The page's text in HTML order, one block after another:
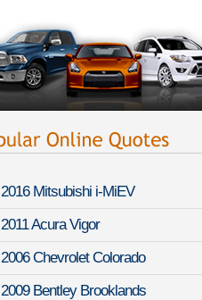
2016 Mitsubishi i-MiEV
2011 Acura Vigor
2006 Chevrolet Colorado
2009 Bentley Brooklands